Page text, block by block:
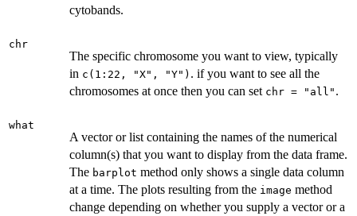
cytobands.
chr
The specific chromosome you want to view, typically
in c(1:22, "X", "Y") . if you want to see all the
chromosomes at once then you can set chr = "all" .
what
A vector or list containing the names of the numerical
column(s) that you want to display from the data frame.
The barplot method only shows a single data column
at a time. The plots resulting from the image method
change depending on whether you supply a vector or a